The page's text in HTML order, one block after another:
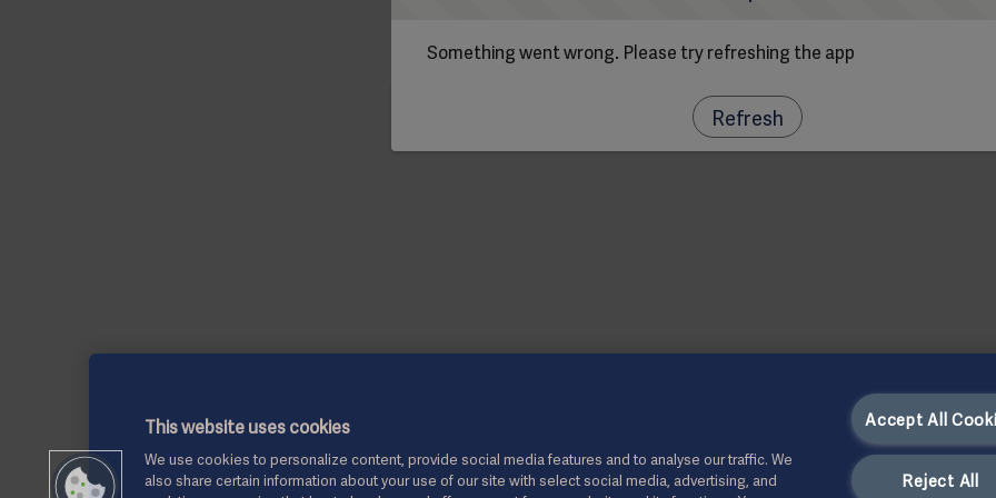
Something went wrong. Please try refreshing the app
Refresh
This website uses cookies
We use cookies to personalize content, provide social media features and to analyse our traffic. We
also share certain information about your use of our site with select social media, advertising, and
Accept All
Reject All